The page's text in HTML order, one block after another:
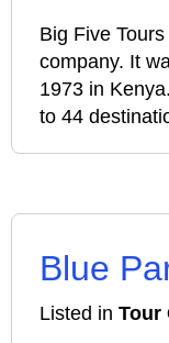
Big Five
company. It
1973 in
to 44
Blue
Listed in Tour